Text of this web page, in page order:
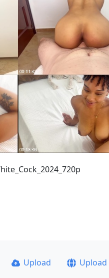
Upload Upload